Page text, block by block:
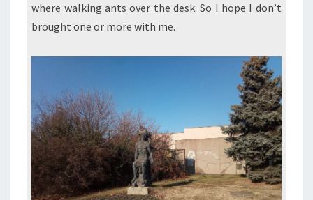
where walking ants over the desk. So I hope I don’t
brought one or more with me.